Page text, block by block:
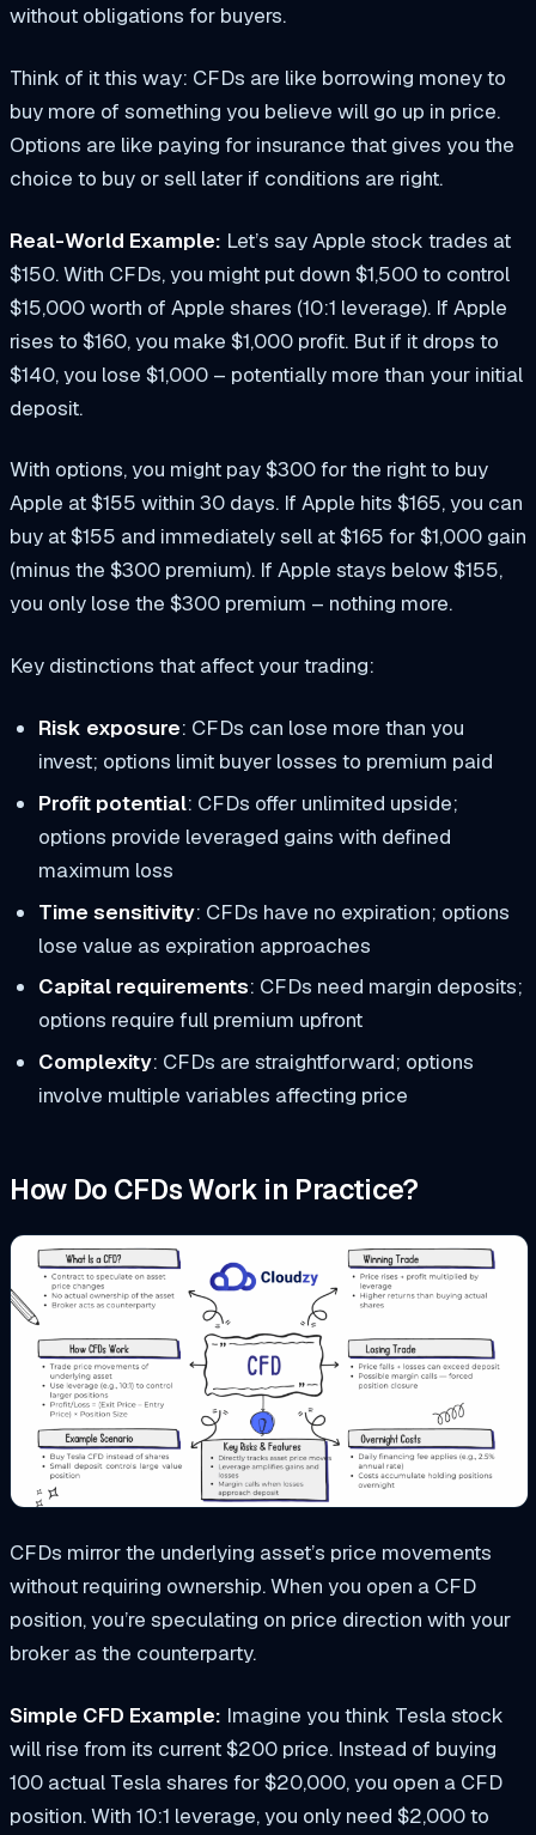
without obligations for buyers.
Think of it this way: CFDs are like borrowing money to
buy more of something you believe will go up in price.
Options are like paying for insurance that gives you the
choice to buy or sell later if conditions are right.
Real-World Example: Let’s say Apple stock trades at
$150. With CFDs, you might put down $1,500 to control
$15,000 worth of Apple shares (10:1 leverage). If Apple
rises to $160, you make $1,000 profit. But if it drops to
$140, you lose $1,000 – potentially more than your initial
deposit.
With options, you might pay $300 for the right to buy
Apple at $155 within 30 days. If Apple hits $165, you can
buy at $155 and immediately sell at $165 for $1,000 gain
(minus the $300 premium). If Apple stays below $155,
you only lose the $300 premium – nothing more.
Key distinctions that affect your trading:
Risk exposure: CFDs can lose more than you
invest; options limit buyer losses to premium paid
Profit potential: CFDs offer unlimited upside;
options provide leveraged gains with defined
maximum loss
Time sensitivity: CFDs have no expiration; options
lose value as expiration approaches
Capital requirements: CFDs need margin deposits;
options require full premium upfront
Complexity: CFDs are straightforward; options
involve multiple variables affecting price
How Do CFDs Work in Practice?
CFDs mirror the underlying asset’s price movements
without requiring ownership. When you open a CFD
position, you’re speculating on price direction with your
broker as the counterparty.
Simple CFD Example: Imagine you think Tesla stock
will rise from its current $200 price. Instead of buying
100 actual Tesla shares for $20,000, you open a CFD
position. With 10:1 leverage, you only need $2,000 to